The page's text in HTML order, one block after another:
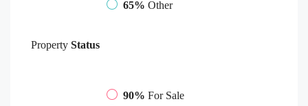
65% Other
Property Status
90% For Sale